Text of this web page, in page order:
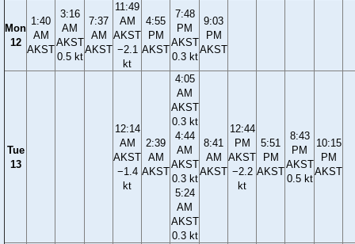
Mon
12
1:40
AM
AKST
3:16
AM
AKST
0.5 kt
7:37
AM
AKST
11:49
AM
AKST
−2.1
kt
4:55
PM
AKST
7:48
PM
AKST
0.3 kt
9:03
PM
AKST
Tue
13
12:14
AM
AKST
−1.4
kt
2:39
AM
AKST
4:05
AM
AKST
0.3 kt
4:44
AM
AKST
0.3 kt
5:24
AM
AKST
0.3 kt
8:41
AM
AKST
12:44
PM
AKST
−2.2
kt
5:51
PM
AKST
8:43
PM
AKST
0.5 kt
10:15
PM
AKST